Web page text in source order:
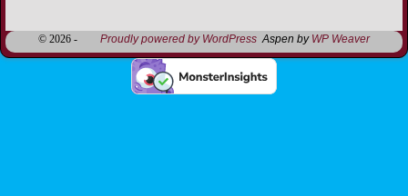
© 2026 - Proudly powered by WordPress Aspen by WP Weaver